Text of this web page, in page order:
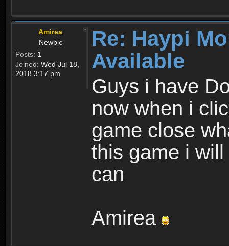
Amirea
Newbie
Posts: 1
Joined: Wed Jul 18,
2018 3:17 pm
Re: Haypi
Available
Guys i have
now when i
game close
this game i
can
Amirea